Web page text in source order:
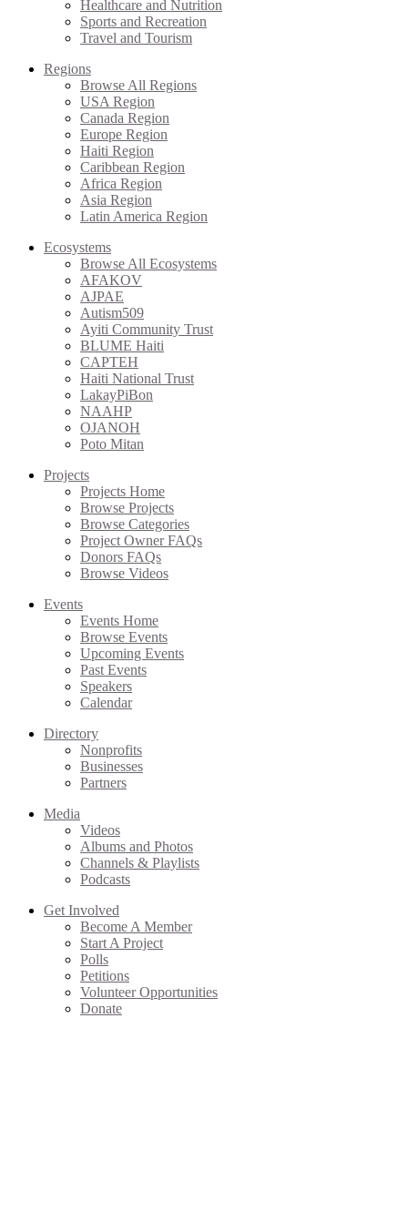
Healthcare and Nutrition
Sports and Recreation
Travel and Tourism
Regions
Browse All Regions
USA Region
Canada Region
Europe Region
Haiti Region
Caribbean Region
Africa Region
Asia Region
Latin America Region
Ecosystems
Browse All Ecosystems
AFAKOV
AJPAE
Autism509
Ayiti Community Trust
BLUME Haiti
CAPTEH
Haiti National Trust
LakayPiBon
NAAHP
OJANOH
Poto Mitan
Projects
Projects Home
Browse Projects
Browse Categories
Project Owner FAQs
Donors FAQs
Browse Videos
Events
Events Home
Browse Events
Upcoming Events
Past Events
Speakers
Calendar
Directory
Nonprofits
Businesses
Partners
Media
Videos
Albums and Photos
Channels & Playlists
Podcasts
Get Involved
Become A Member
Start A Project
Polls
Petitions
Volunteer Opportunities
Donate